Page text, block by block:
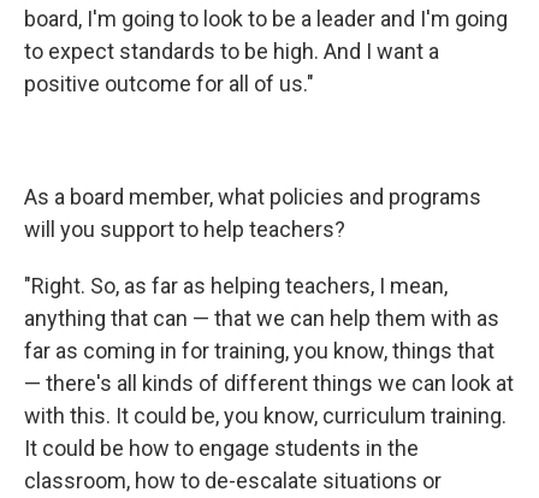
board, I'm going to look to be a leader and I'm going
to expect standards to be high. And I want a
positive outcome for all of us."
As a board member, what policies and programs
will you support to help teachers?
"Right. So, as far as helping teachers, I mean,
anything that can — that we can help them with as
far as coming in for training, you know, things that
— there's all kinds of different things we can look at
with this. It could be, you know, curriculum training.
It could be how to engage students in the
classroom, how to de-escalate situations or